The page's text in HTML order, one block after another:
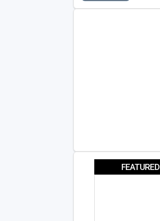
FEATURED